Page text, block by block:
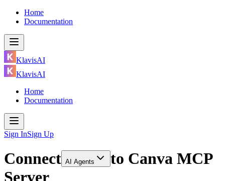
Home
Documentation
KlavisAI
KlavisAI
Home
Documentation
Sign InSign Up
Connect AI Agents to Canva MCP
Server